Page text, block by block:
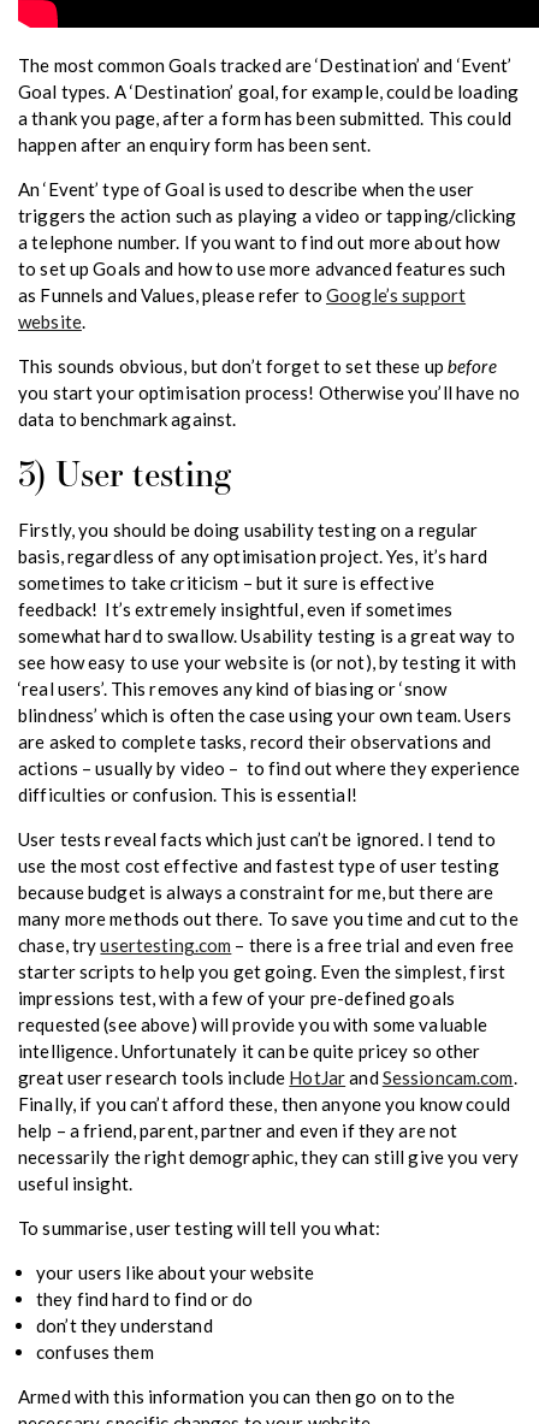
The most common Goals tracked are ‘Destination’ and ‘Event’
Goal types. A ‘Destination’ goal, for example, could be loading
a thank you page, after a form has been submitted. This could
happen after an enquiry form has been sent.
An ‘Event’ type of Goal is used to describe when the user
triggers the action such as playing a video or tapping/clicking
a telephone number. If you want to find out more about how
to set up Goals and how to use more advanced features such
as Funnels and Values, please refer to Google’s support
website.
This sounds obvious, but don’t forget to set these up before
you start your optimisation process! Otherwise you’ll have no
data to benchmark against.
3) User testing
Firstly, you should be doing usability testing on a regular
basis, regardless of any optimisation project. Yes, it’s hard
sometimes to take criticism – but it sure is effective
feedback! It’s extremely insightful, even if sometimes
somewhat hard to swallow. Usability testing is a great way to
see how easy to use your website is (or not), by testing it with
‘real users’. This removes any kind of biasing or ‘snow
blindness’ which is often the case using your own team. Users
are asked to complete tasks, record their observations and
actions – usually by video – to find out where they experience
difficulties or confusion. This is essential!
User tests reveal facts which just can’t be ignored. I tend to
use the most cost effective and fastest type of user testing
because budget is always a constraint for me, but there are
many more methods out there. To save you time and cut to the
chase, tryusertesting.com – there is a free trial and even free
starter scripts to help you get going. Even the simplest, first
impressions test, with a few of your pre-defined goals
requested (see above) will provide you with some valuable
intelligence. Unfortunately it can be quite pricey so other
great user research tools include HotJarandSessioncam.com
Finally, if you can’t afford these, then anyone you know could
help – a friend, parent, partner and even if they are not
necessarily the right demographic, they can still give you very
useful insight.
To summarise, user testing will tell you what:
your users like about your website
they find hard to find or do
don’t they understand
confuses them
Armed with this information you can then go on to the